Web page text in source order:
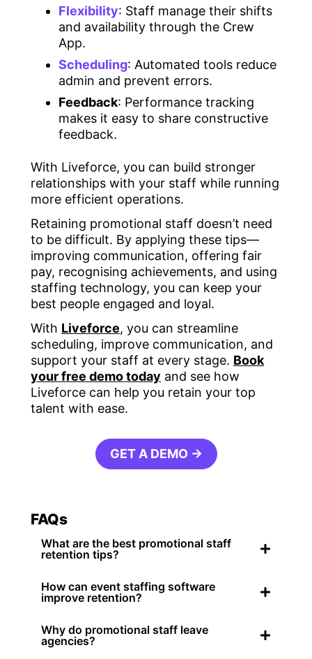
Flexibility: Staff manage their shifts
and availability through the Crew
App.
Scheduling: Automated tools reduce
admin and prevent errors.
Feedback: Performance tracking
makes it easy to share constructive
feedback.
With Liveforce, you can build stronger
relationships with your staff while running
more efficient operations.
Retaining promotional staff doesn’t need
to be difficult. By applying these tips—
improving communication, offering fair
pay, recognising achievements, and using
staffing technology, you can keep your
best people engaged and loyal.
With Liveforce, you can streamline
scheduling, improve communication, and
support your staff at every stage. Book
your free demo today and see how
Liveforce can help you retain your top
talent with ease.
GET A DEMO →
FAQs
What are the best promotional staff
retention tips?
How can event staffing software
improve retention?
Why do promotional staff leave
agencies?